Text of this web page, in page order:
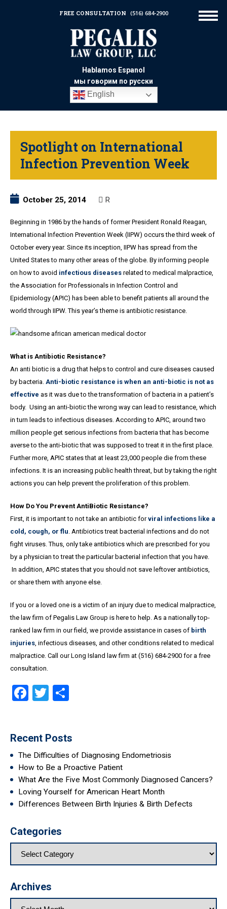
Hablamos Espanol
мы говорим по русски
English
FREE CONSULTATION (516) 684-2900
Spotlight on International
Infection Prevention Week
October 25, 2014 R
Beginning in 1986 by the hands of former President Ronald Reagan,
International Infection Prevention Week (IIPW) occurs the third week of
October every year. Since its inception, IIPW has spread from the
United States to many other areas of the globe. By informing people
on how to avoid infectious diseases related to medical malpractice,
the Association for Professionals in Infection Control and
Epidemiology (APIC) has been able to benefit patients all around the
world through IIPW. This year’s theme is antibiotic resistance.
What is Antibiotic Resistance?
An anti biotic is a drug that helps to control and cure diseases caused
by bacteria. Anti-biotic resistance is when an anti-biotic is not as
effective as it was due to the transformation of bacteria in a patient’s
body. Using an anti-biotic the wrong way can lead to resistance, which
in turn leads to infectious diseases. According to APIC, around two
million people get serious infections from bacteria that has become
averse to the anti-biotic that was supposed to treat it in the first place.
Further more, APIC states that at least 23,000 people die from these
infections. It is an increasing public health threat, but by taking the right
actions you can help prevent the proliferation of this problem.
How Do You Prevent AntiBiotic Resistance?
First, it is important to not take an antibiotic forviral infections like a
cold, cough, or flu . Antibiotics treat bacterial infections and do not
fight viruses. Thus, only take antibiotics which are prescribed for you
by a physician to treat the particular bacterial infection that you have.
In addition, APIC states that you should not save leftover antibiotics,
or share them with anyone else.
If you or a loved one is a victim of an injury due to medical malpractice,
the law firm of Pegalis Law Group is here to help. As a nationally top-
ranked law firm in our field, we provide assistance in cases of birth
injuries , infectious diseases, and other conditions related to medical
malpractice. Call our Long Island law firm at (516) 684-2900 for a free
consultation.
Facebook
Twitter
Recent Posts
The Difficulties of Diagnosing Endometriosis
How to Be a Proactive Patient
What Are the Five Most Commonly Diagnosed Cancers?
Loving Yourself for American Heart Month
Differences Between Birth Injuries & Birth Defects
Categories
Archives